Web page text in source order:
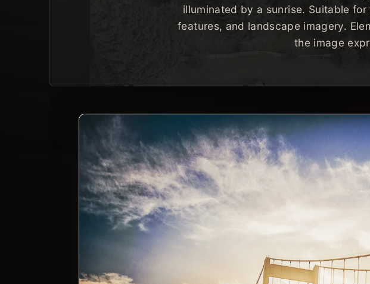
illuminated by a sunrise. Suitable
features, and landscape imagery.
the image